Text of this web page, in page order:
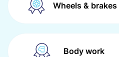
Wheels & brakes
Body work